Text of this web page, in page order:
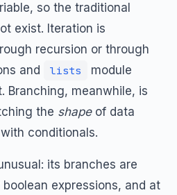
so the traditional
exist. Iteration is
recursion or through
and
lists
module
Branching, meanwhile, is
the shapeof data
conditionals.
its branches are
expressions, and at